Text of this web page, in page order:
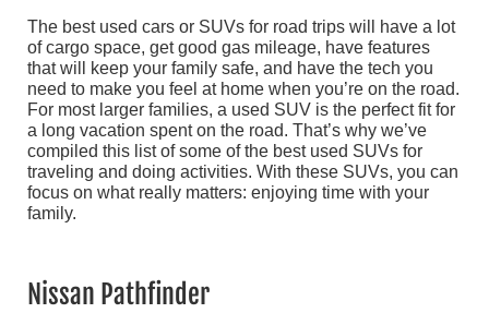
The best used cars or SUVs for road trips will have a lot
of cargo space, get good gas mileage, have features
that will keep your family safe, and have the tech you
need to make you feel at home when you’re on the road.
For most larger families, a used SUV is the perfect fit for
a long vacation spent on the road. That’s why we’ve
compiled this list of some of the best used SUVs for
traveling and doing activities. With these SUVs, you can
focus on what really matters: enjoying time with your
family.
Nissan Pathfinder